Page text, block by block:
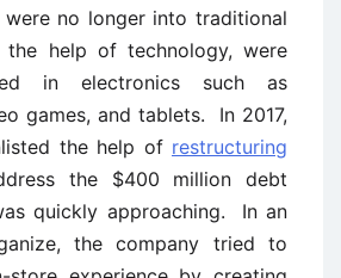
no longer into traditional
help of technology, were
in electronics such as
games, and tablets. In 2017,
the help of restructuring
the $400 million debt
quickly approaching. In an
the company tried to